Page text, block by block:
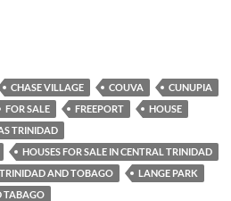
CHASE VILLAGE COUVA
CUNUPIA
FOR SALE FREEPORT
HOUSE
TRINIDAD
HOUSES FOR SALE IN CENTRAL TRINIDAD
TRINIDAD AND TOBAGO
LANGE PARK
TABAGO